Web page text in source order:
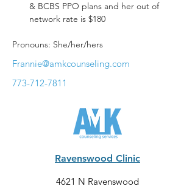
& BCBS PPO plans and her out of
network rate is $180
Pronouns: She/her/hers
Frannie@amkcounseling.com
773-712-7811
Ravenswood Clinic
4621 N Ravenswood